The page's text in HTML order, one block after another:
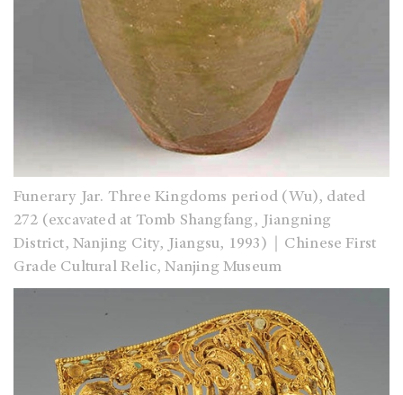
Funerary Jar. Three Kingdoms period (Wu), dated
272 (excavated at Tomb Shangfang, Jiangning
District, Nanjing City, Jiangsu, 1993)｜Chinese First
Grade Cultural Relic, Nanjing Museum